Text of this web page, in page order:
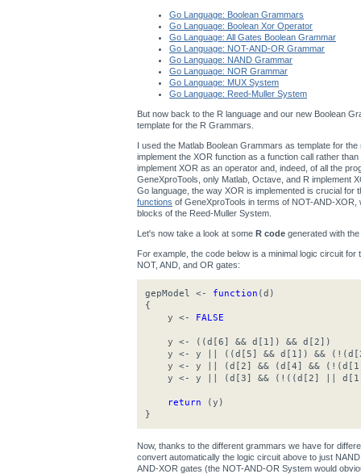
Go Language: Boolean Grammars
Go Language: Boolean Xor Operator
Go Language: All Gates Boolean Grammar
Go Language: NOT-AND-OR Grammar
Go Language: NAND Grammar
Go Language: NOR Grammar
Go Language: MUX System
Go Language: Reed-Muller System
But now back to the R language and our new Boolean
template for the R Grammars.
I used the Matlab Boolean Grammars as template for
implement the XOR function as a function call rather
implement XOR as an operator and, indeed, of all the
GeneXproTools, only Matlab, Octave, and R implement
Go language, the way XOR is implemented is crucial for
functions of GeneXproTools in terms of NOT-AND-
blocks of the Reed-Muller System.
Let's now take a look at some R code generated with
For example, the code below is a minimal logic circuit
NOT, AND, and OR gates:
gepModel <- function (d)
{
y <- FALSE
y <- ((d[6] && d[1]) && d[2])
y <- y || ((d[5] && d[1]) &&
y <- y || (d[2] && (d[4] &&
y <- y || (d[3] && (!((d[2] ||
return (y)
}
Now, thanks to the different grammars we have for
convert automatically the logic circuit above to just
AND-XOR gates (the NOT-AND-OR System would